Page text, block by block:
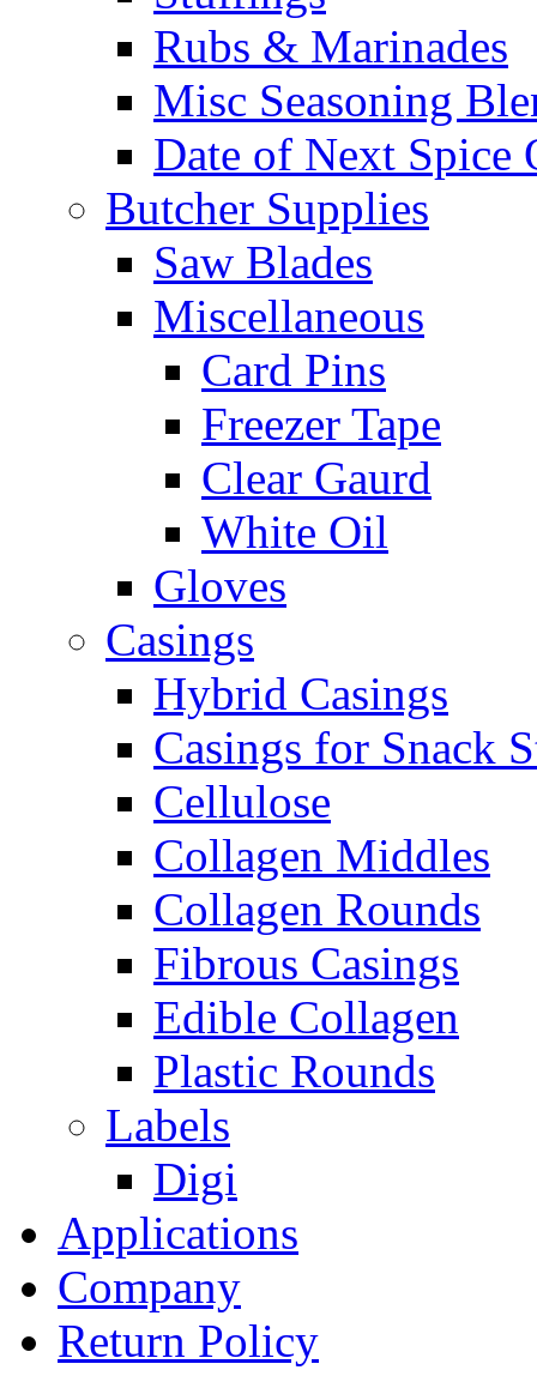
Rubs & Marinades
Misc Seasoning
Date of Next Spice
Butcher Supplies
Saw Blades
Miscellaneous
Card Pins
Freezer Tape
Clear Gaurd
White Oil
Gloves
Casings
Hybrid Casings
Casings for Snack
Cellulose
Collagen Middles
Collagen Rounds
Fibrous Casings
Edible Collagen
Plastic Rounds
Labels
Digi
Applications
Company
Return Policy